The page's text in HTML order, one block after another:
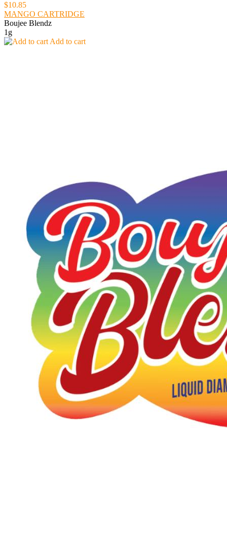
$10.85
MANGO CARTRIDGE
Boujee Blendz
1g
Add to cart